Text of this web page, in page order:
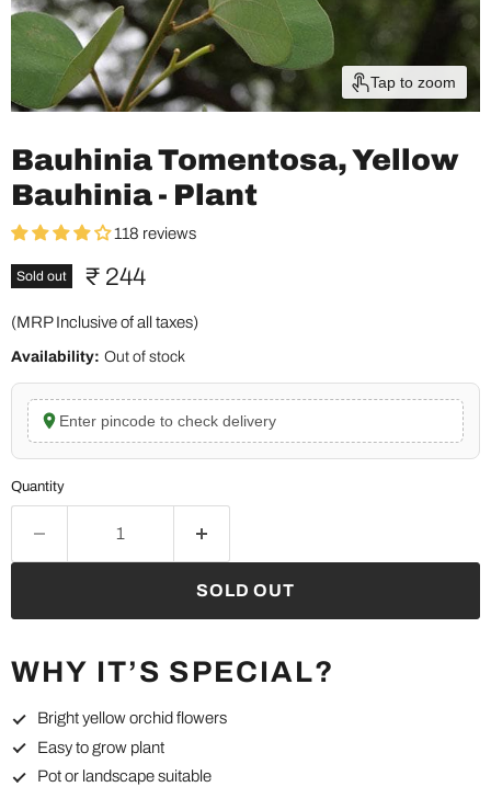
Tap to zoom
Bauhinia Tomentosa, Yellow
Bauhinia - Plant
118 reviews
Sold out Current price
₹ 244
(MRP Inclusive of all taxes)
Availability: Out of stock
Enter pincode to check delivery
Quantity
SOLD OUT
WHY IT’S SPECIAL?
Bright yellow orchid flowers
Easy to grow plant
Pot or landscape suitable